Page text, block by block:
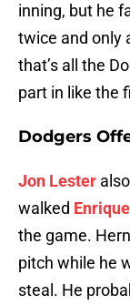
inning, but he
twice and only
that’s all the
part in like the
Dodgers
Jon Lester
walked
the game.
pitch while he
steal. He